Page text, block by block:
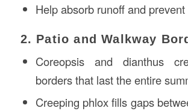
Help absorb runoff and
2. Patio and Walkway
Coreopsis and dianthus
borders that last the entire
Creeping phlox fills gaps